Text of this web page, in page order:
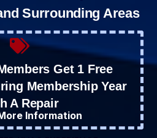
Surrounding Areas
Get 1 Free
Membership Year
A Repair
Information